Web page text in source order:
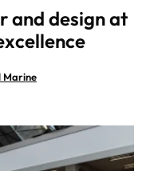
and design at
Marine